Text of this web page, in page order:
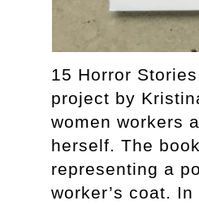
15 Horror
project by
women workers
herself. The
representing a
worker’s coat.